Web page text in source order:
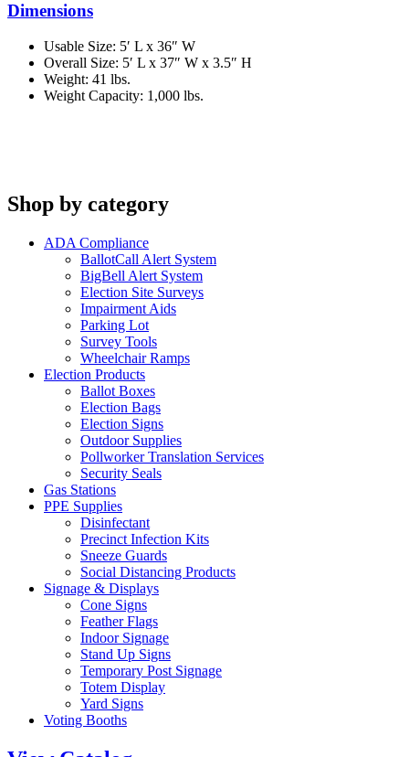
Dimensions
Usable Size: 5′ L x 36″ W
Overall Size: 5′ L x 37″ W x 3.5″ H
Weight: 41 lbs.
Weight Capacity: 1,000 lbs.
Shop by category
ADA Compliance
BallotCall Alert System
BigBell Alert System
Election Site Surveys
Impairment Aids
Parking Lot
Survey Tools
Wheelchair Ramps
Election Products
Ballot Boxes
Election Bags
Election Signs
Outdoor Supplies
Pollworker Translation Services
Security Seals
Gas Stations
PPE Supplies
Disinfectant
Precinct Infection Kits
Sneeze Guards
Social Distancing Products
Signage & Displays
Cone Signs
Feather Flags
Indoor Signage
Stand Up Signs
Temporary Post Signage
Totem Display
Yard Signs
Voting Booths